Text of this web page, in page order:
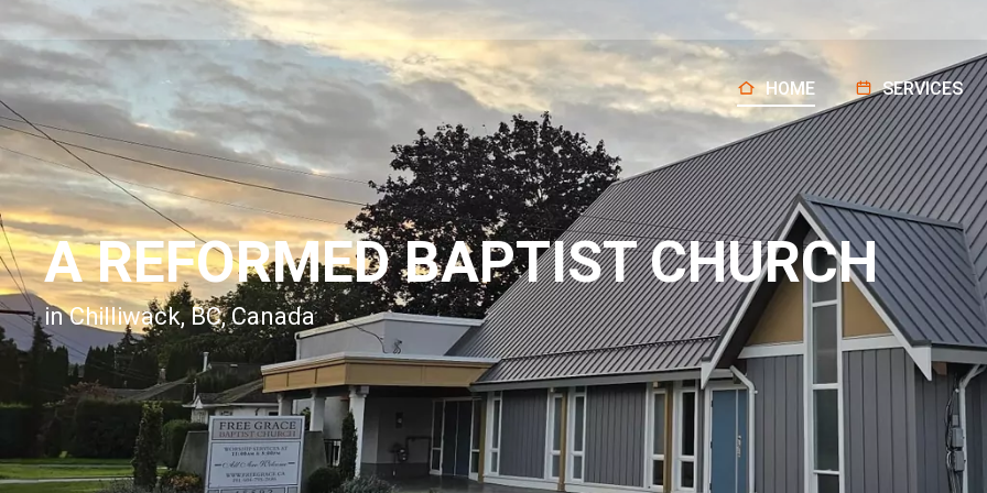
HOME SERVICES
A REFORMED BAPTIST CHURCH
in Chilliwack, BC, Canada